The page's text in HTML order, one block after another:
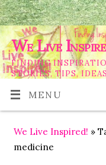
We Live
FINDING
STORIES, TIPS,
MENU
We Live Inspired! »
medicine